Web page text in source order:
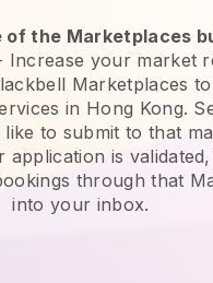
of the Marketplaces
Increase your market
Marketplaces
in Hong Kong.
to submit to that
application is
through that
into your inbox.